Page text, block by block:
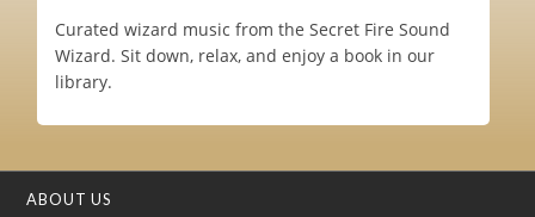
Curated wizard music from the Secret Fire Sound
Wizard. Sit down, relax, and enjoy a book in our
library.
ABOUT US